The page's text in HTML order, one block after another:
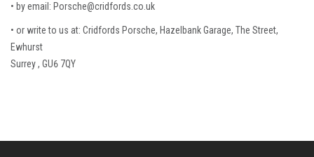
• by email: Porsche@cridfords.co.uk
• or write to us at: Cridfords Porsche, Hazelbank Garage, The Street,
Ewhurst
Surrey , GU6 7QY